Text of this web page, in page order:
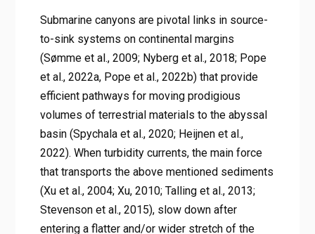
Submarine canyons are pivotal links in source-
to-sink systems on continental margins
(Sømme et al., 2009; Nyberg et al., 2018; Pope
et al., 2022a, Pope et al., 2022b) that provide
efficient pathways for moving prodigious
volumes of terrestrial materials to the abyssal
basin (Spychala et al., 2020; Heijnen et al.,
2022). When turbidity currents, the main force
that transports the above mentioned sediments
(Xu et al., 2004; Xu, 2010; Talling et al., 2013;
Stevenson et al., 2015), slow down after
entering a flatter and/or wider stretch of the